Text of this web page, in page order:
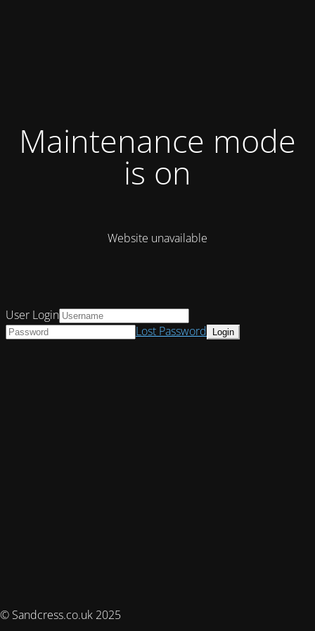
Maintenance mode
is on
Website unavailable
© Sandcress.co.uk 2025
User Login
Lost Password